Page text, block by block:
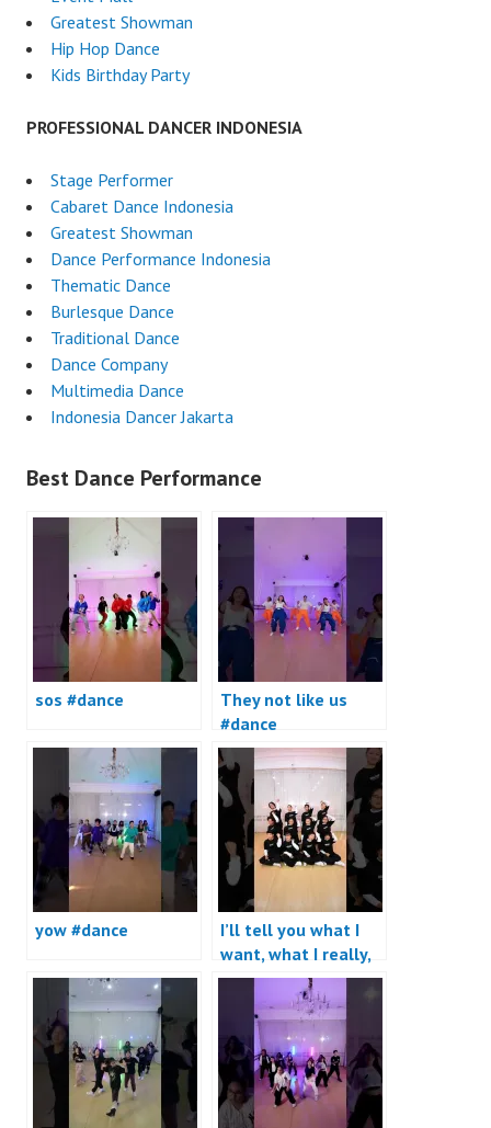
Greatest Showman
Hip Hop Dance
Kids Birthday Party
PROFESSIONAL DANCER INDONESIA
Stage Performer
Cabaret Dance Indonesia
Greatest Showman
Dance Performance Indonesia
Thematic Dance
Burlesque Dance
Traditional Dance
Dance Company
Multimedia Dance
Indonesia Dancer Jakarta
Best Dance Performance
sos #dance
They not like us
#dance
yow #dance
I’ll tell you what I
want, what I really,
really want #dance